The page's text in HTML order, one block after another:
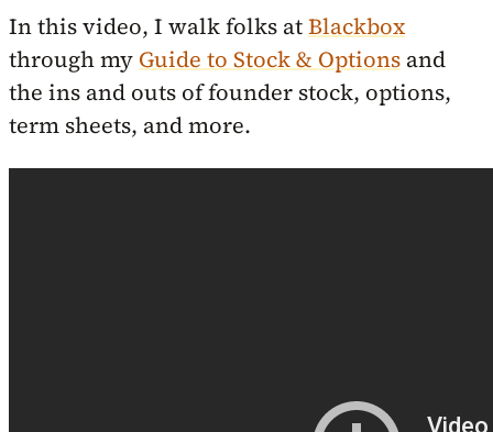
In this video, I walk folks atBlackbox
through my Guide to Stock & Options and
the ins and outs of founder stock, options,
term sheets, and more.